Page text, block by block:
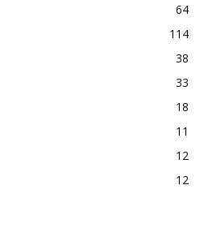
64
114
38
33
18
11
12
12